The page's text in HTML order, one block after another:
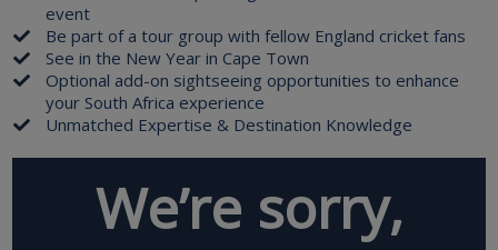
event
Be part of a tour group with fellow England cricket fans
See in the New Year in Cape Town
Optional add-on sightseeing opportunities to enhance
your South Africa experience
Unmatched Expertise & Destination Knowledge
We’re sorry,